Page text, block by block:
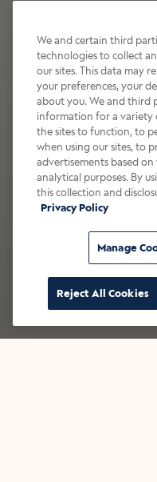
Wildly
It’s bold, bright,
with a splash of
right from the tap.
Shop now
We and certain third
technologies to collect
our sites. This data may
your preferences, your
about you. We and third
information for a variety
the sites to function, to
when using our sites, to
advertisements based
analytical purposes. By
this collection and
Privacy Policy
Manage
Reject All Cookies